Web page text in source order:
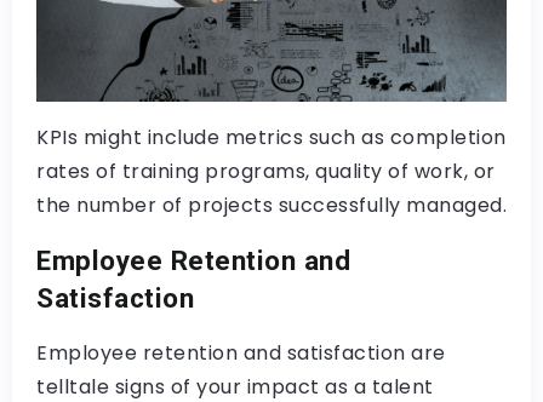
KPIs might include metrics such as completion
rates of training programs, quality of work, or
the number of projects successfully managed.
Employee Retention and
Satisfaction
Employee retention and satisfaction are
telltale signs of your impact as a talent